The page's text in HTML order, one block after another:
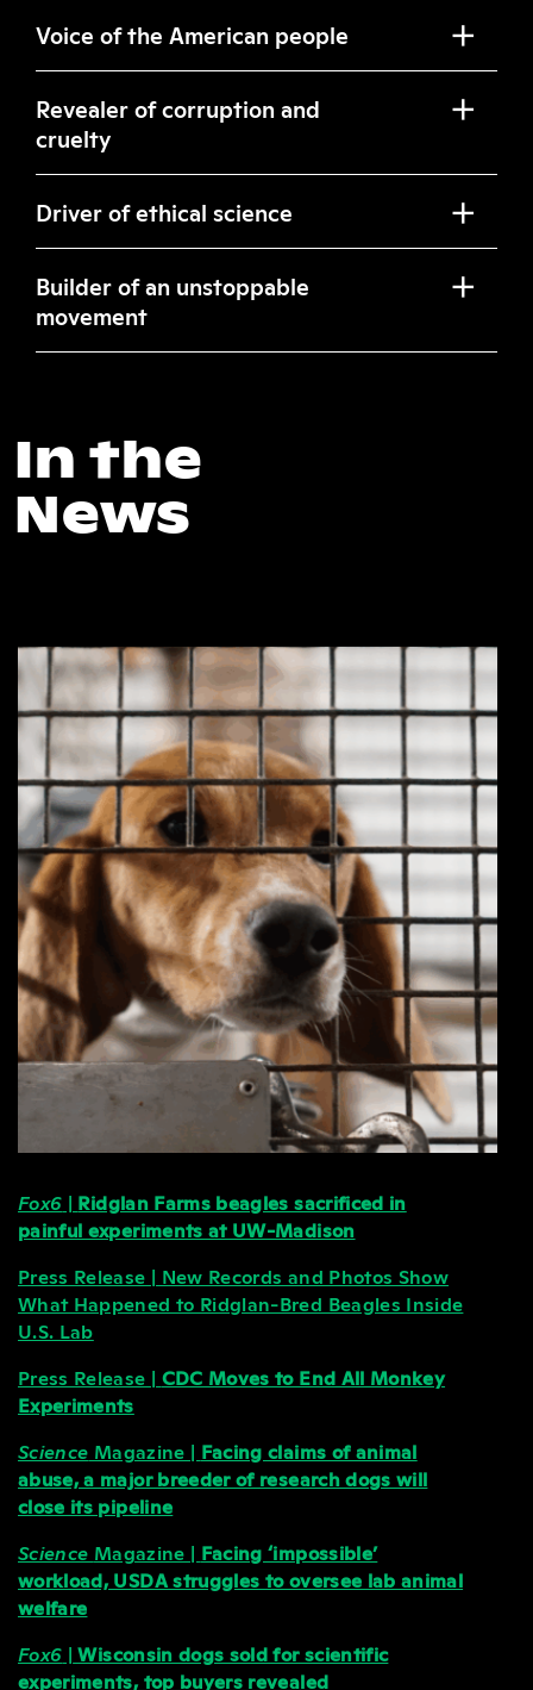
Voice of the American people
Revealer of corruption and
cruelty
Driver of ethical science
Builder of an unstoppable
movement
In the
News
Fox6 | Ridglan Farms beagles sacrificed in
painful experiments at UW-Madison
Press Release | New Records and Photos Show
What Happened to Ridglan-Bred Beagles Inside
U.S. Lab
Press Release | CDC Moves to End All Monkey
Experiments
Science Magazine | Facing claims of animal
abuse, a major breeder of research dogs will
close its pipeline
Science Magazine | Facing ‘impossible’
workload, USDA struggles to oversee lab animal
welfare
Fox6 | Wisconsin dogs sold for scientific
experiments, top buyers revealed